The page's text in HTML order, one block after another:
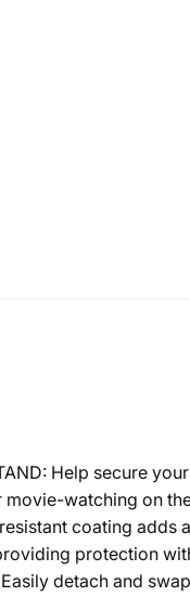
Help secure
movie-watching on
resistant coating
protection
Easily detach and